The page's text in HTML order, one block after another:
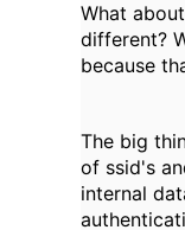
What
different?
because
The big
of ssid's
internal